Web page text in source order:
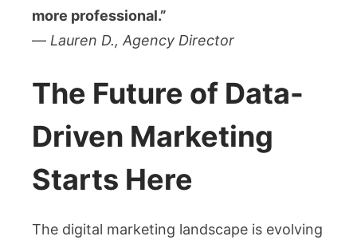
more professional.”
— Lauren D., Agency Director
The Future of Data-
Driven Marketing
Starts Here
The digital marketing landscape is evolving